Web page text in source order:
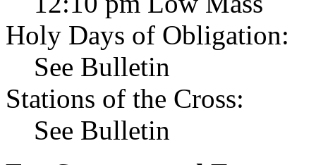
Holy Days of Obligation:
See Bulletin
Stations of the Cross:
See Bulletin